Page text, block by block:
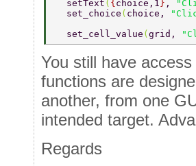
  setText
( { choice,1 } ,
  set_choice
( choice,
  set_cell_value
( grid,
You still have
functions are
another, from one
intended target.
Regards